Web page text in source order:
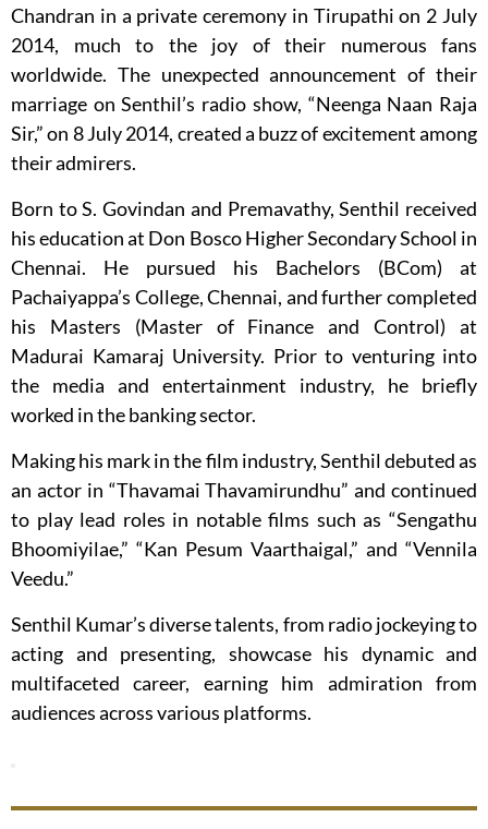
Chandran in a private ceremony in Tirupathi on 2 July
2014, much to the joy of their numerous fans
worldwide. The unexpected announcement of their
marriage on Senthil’s radio show, “Neenga Naan Raja
Sir,” on 8 July 2014, created a buzz of excitement among
their admirers.
Born to S. Govindan and Premavathy, Senthil received
his education at Don Bosco Higher Secondary School in
Chennai. He pursued his Bachelors (BCom) at
Pachaiyappa’s College, Chennai, and further completed
his Masters (Master of Finance and Control) at
Madurai Kamaraj University. Prior to venturing into
the media and entertainment industry, he briefly
worked in the banking sector.
Making his mark in the film industry, Senthil debuted as
an actor in “Thavamai Thavamirundhu” and continued
to play lead roles in notable films such as “Sengathu
Bhoomiyilae,” “Kan Pesum Vaarthaigal,” and “Vennila
Veedu.”
Senthil Kumar’s diverse talents, from radio jockeying to
acting and presenting, showcase his dynamic and
multifaceted career, earning him admiration from
audiences across various platforms.